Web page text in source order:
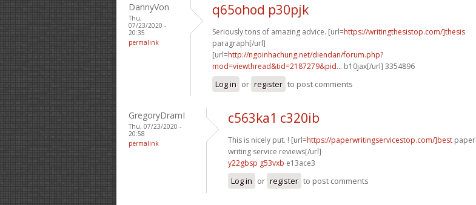
DannyVon
Thu,
07/23/2020 -
20:35
permalink
q65ohod p30pjk
Seriously tons of amazing advice. [url=https://writingthesistop.com/]thesis
paragraph[/url]
[url=http://ngoinhachung.net/diendan/forum.php?
mod=viewthread&tid=2187279&pid... b10jax[/url] 3354896
Log in or register to post comments
GregoryDramI
Thu, 07/23/2020 -
20:58
permalink
c563ka1 c320ib
This is nicely put. ! [url=https://paperwritingservicestop.com/]best paper
writing service reviews[/url]
y22gbsp g53vxb e13ace3
Log in or register to post comments